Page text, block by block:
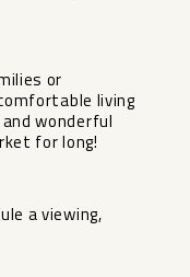
or
‌living
wonderful
for long!
‌a ‌viewing,